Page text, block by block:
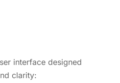
interface designed
clarity: